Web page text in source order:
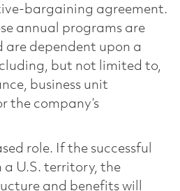
bargaining agreement.
annual programs are
dependent upon a
but not limited to,
business unit
the company’s
role. If the successful
a U.S. territory, the
and benefits will